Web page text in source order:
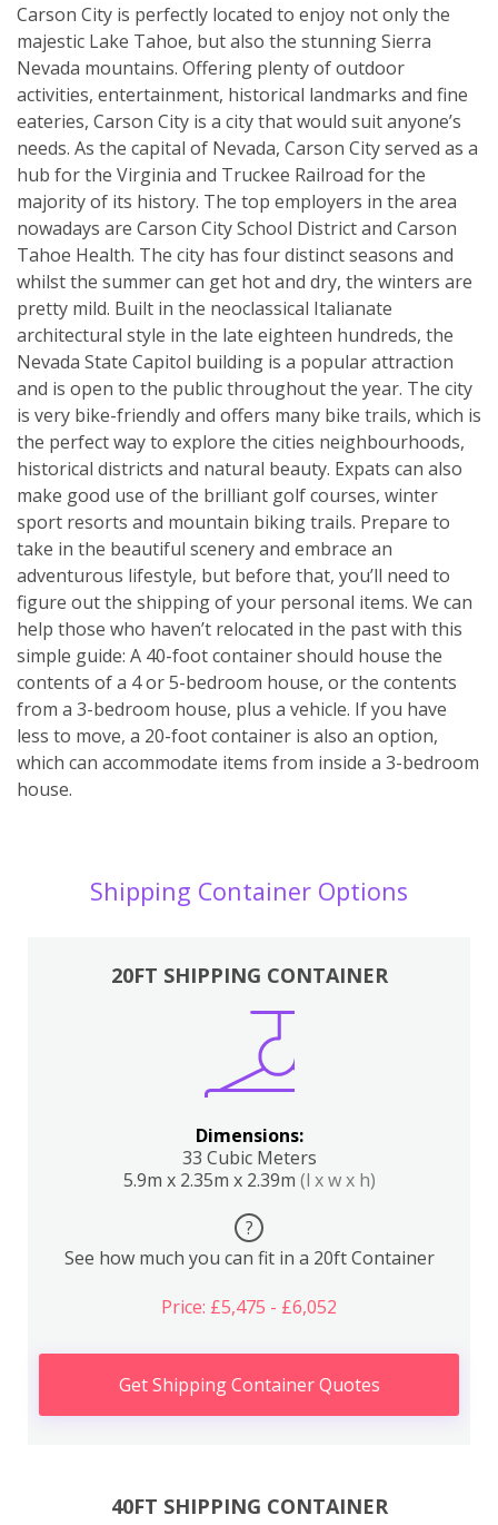
Carson City is perfectly located to enjoy not only the
majestic Lake Tahoe, but also the stunning Sierra
Nevada mountains. Offering plenty of outdoor
activities, entertainment, historical landmarks and fine
eateries, Carson City is a city that would suit anyone’s
needs. As the capital of Nevada, Carson City served as a
hub for the Virginia and Truckee Railroad for the
majority of its history. The top employers in the area
nowadays are Carson City School District and Carson
Tahoe Health. The city has four distinct seasons and
whilst the summer can get hot and dry, the winters are
pretty mild. Built in the neoclassical Italianate
architectural style in the late eighteen hundreds, the
Nevada State Capitol building is a popular attraction
and is open to the public throughout the year. The city
is very bike-friendly and offers many bike trails, which is
the perfect way to explore the cities neighbourhoods,
historical districts and natural beauty. Expats can also
make good use of the brilliant golf courses, winter
sport resorts and mountain biking trails. Prepare to
take in the beautiful scenery and embrace an
adventurous lifestyle, but before that, you’ll need to
figure out the shipping of your personal items. We can
help those who haven’t relocated in the past with this
simple guide: A 40-foot container should house the
contents of a 4 or 5-bedroom house, or the contents
from a 3-bedroom house, plus a vehicle. If you have
less to move, a 20-foot container is also an option,
which can accommodate items from inside a 3-bedroom
house.
Shipping Container Options
20FT SHIPPING CONTAINER
Dimensions:
33 Cubic Meters
5.9m x 2.35m x 2.39m (l x w x h)
?
See how much you can fit in a 20ft Container
Price: £5,475 - £6,052
Get Shipping Container Quotes
40FT SHIPPING CONTAINER